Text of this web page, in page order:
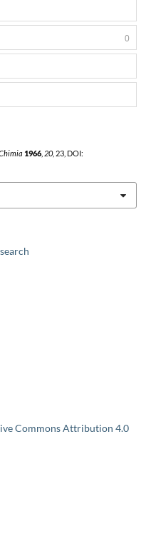
Commons Attribution 4.0
1966, 20, 23, DOI:
0